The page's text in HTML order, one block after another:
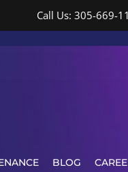
Call Us: 305-669-
BLOG